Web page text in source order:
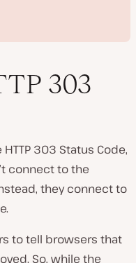
303
303 Status Code,
connect to the
they connect to
to tell browsers that
So, while the